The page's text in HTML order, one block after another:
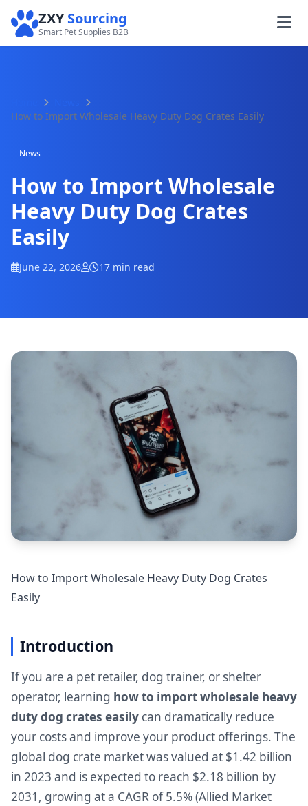
ZXYSourcing
Smart Pet Supplies B2B
How to Import Wholesale Heavy Duty Dog Crates Easily
News
How to Import Wholesale
Heavy Duty Dog Crates
Easily
June 22, 2026 17 min read
How to Import Wholesale Heavy Duty Dog Crates
Easily
Introduction
If you are a pet retailer, dog trainer, or shelter
operator, learning how to import wholesale heavy
duty dog crates easily can dramatically reduce
your costs and improve your product offerings. The
global dog crate market was valued at $1.42 billion
in 2023 and is expected to reach $2.18 billion by
2031, growing at a CAGR of 5.5% (Allied Market